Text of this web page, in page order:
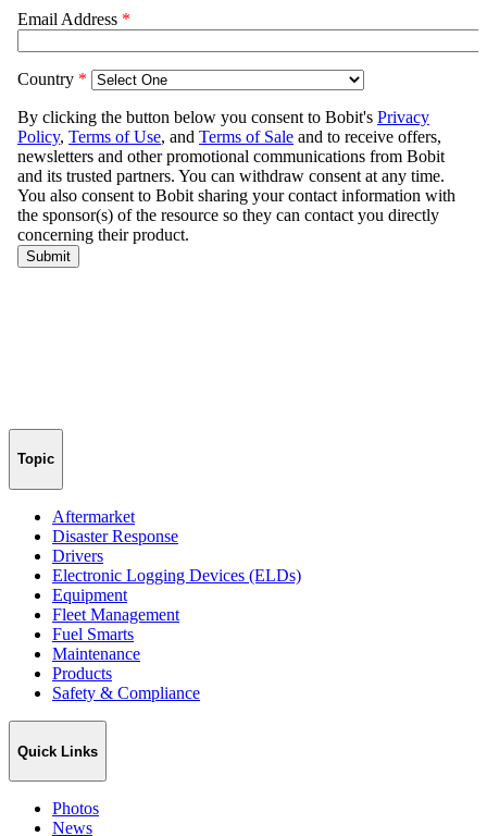
Topic
Aftermarket
Disaster Response
Drivers
Electronic Logging Devices (ELDs)
Equipment
Fleet Management
Fuel Smarts
Maintenance
Products
Safety & Compliance
Quick Links
Photos
News